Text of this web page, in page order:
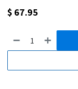
$ 67.95